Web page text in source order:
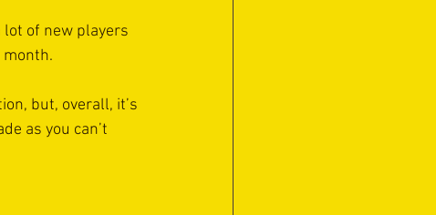
lot of new players
month.
but, overall, it’s
as you can’t